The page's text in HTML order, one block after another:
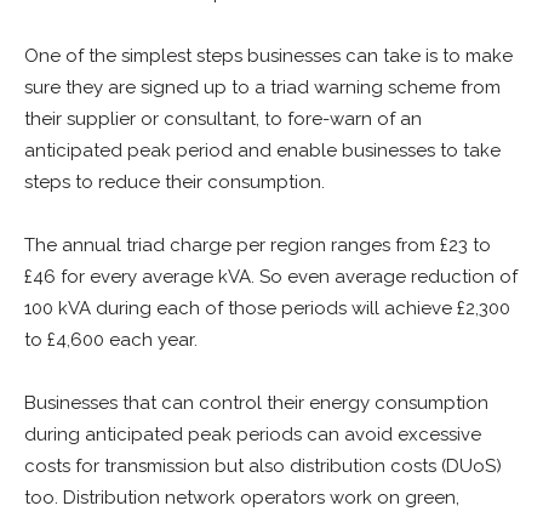
One of the simplest steps businesses can take is to make
sure they are signed up to a triad warning scheme from
their supplier or consultant, to fore-warn of an
anticipated peak period and enable businesses to take
steps to reduce their consumption.
The annual triad charge per region ranges from £23 to
£46 for every average kVA. So even average reduction of
100 kVA during each of those periods will achieve £2,300
to £4,600 each year.
Businesses that can control their energy consumption
during anticipated peak periods can avoid excessive
costs for transmission but also distribution costs (DUoS)
too. Distribution network operators work on green,